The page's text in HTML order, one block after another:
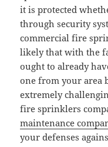
it is protected
through security
commercial fire
likely that with the
ought to already
one from your area
extremely
fire sprinklers
maintenance
your defenses